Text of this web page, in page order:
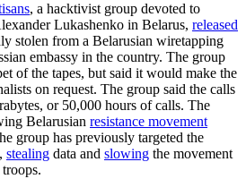
, a hacktivist group devoted to
Lukashenko in Belarus, released
stolen from a Belarusian wiretapping
embassy in the country. The group
of the tapes, but said it would make the
on request. The group said the calls
or 50,000 hours of calls. The
Belarusian resistance movement
group has previously targeted the
stealing data and slowing the movement